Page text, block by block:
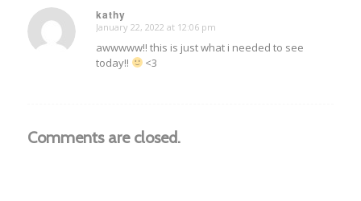
kathy
says:
January 22, 2022 at 12:06 pm
awwwww!! this is just what i needed to see
today!!
<3
Comments are closed.